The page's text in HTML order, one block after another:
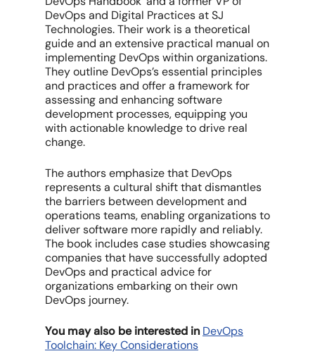
DevOps and Digital Practices at SJ
Technologies. Their work is a theoretical
guide and an extensive practical manual on
implementing DevOps within organizations.
They outline DevOps’s essential principles
and practices and offer a framework for
assessing and enhancing software
development processes, equipping you
with actionable knowledge to drive real
change.
The authors emphasize that DevOps
represents a cultural shift that dismantles
the barriers between development and
operations teams, enabling organizations to
deliver software more rapidly and reliably.
The book includes case studies showcasing
companies that have successfully adopted
DevOps and practical advice for
organizations embarking on their own
DevOps journey.
You may also be interested in DevOps
Toolchain: Key Considerations